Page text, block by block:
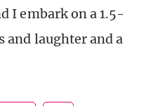
I embark on a 1.5-
and laughter and a